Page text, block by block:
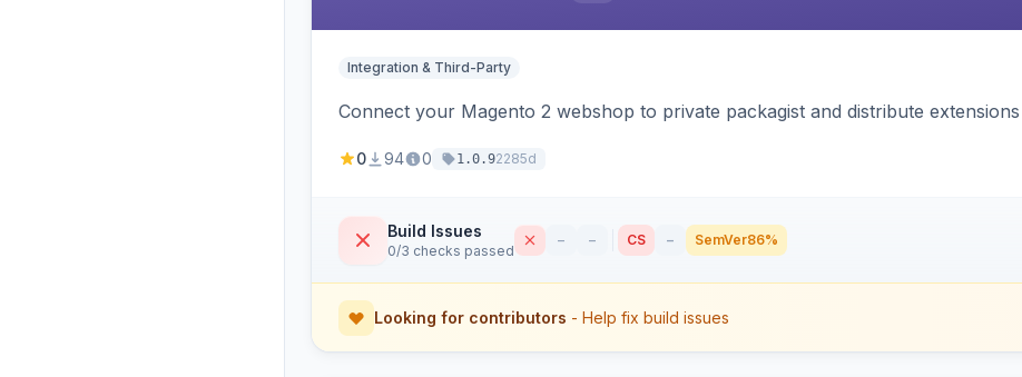
Integration & Third-Party
Connect your Magento 2 webshop to private packagist and distribute
0 94 0 1.0.92285d
Build Issues
0/3 checks passed
– – CS – SemVer86%
Looking for contributors - Help fix build issues